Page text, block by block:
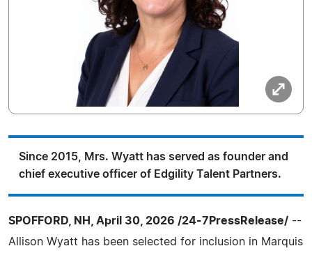
Since 2015, Mrs. Wyatt has served as founder and
chief executive officer of Edgility Talent Partners.
SPOFFORD, NH, April 30, 2026 /24-7PressRelease/ --
Allison Wyatt has been selected for inclusion in Marquis